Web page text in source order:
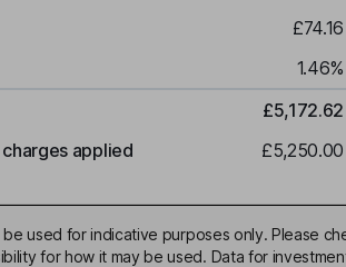
£74.16
1.46%
£5,172.62
applied
£5,250.00
be used for indicative purposes only. Please
for how it may be used. Data for